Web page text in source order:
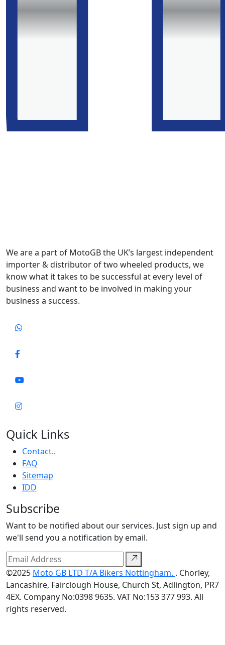
We are a part of MotoGB the UK’s largest independent
importer & distributor of two wheeled products, we
know what it takes to be successful at every level of
business and want to be involved in making your
business a success.
Quick Links
Contact..
FAQ
Sitemap
IDD
Subscribe
Want to be notified about our services. Just sign up and
we'll send you a notification by email.
©2025 Moto GB LTD T/A Bikers Nottingham. . Chorley,
Lancashire, Fairclough House, Church St, Adlington, PR7
4EX. Company No:0398 9635. VAT No:153 377 993. All
rights reserved.